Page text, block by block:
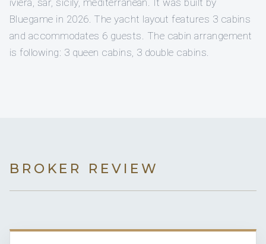
Bluegame in 2026. The yacht layout features 3 cabins
and accommodates 6 guests. The cabin arrangement
is following: 3 queen cabins, 3 double cabins.
BROKER REVIEW